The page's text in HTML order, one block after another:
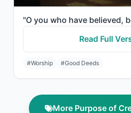
Read Full
#Worship #Good Deeds
More Purpose of